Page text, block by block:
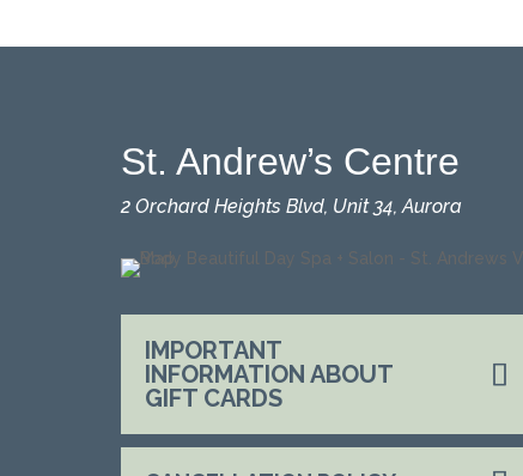
St. Andrew’s Centre
2 Orchard Heights Blvd, Unit 34, Aurora
IMPORTANT
INFORMATION ABOUT
GIFT CARDS